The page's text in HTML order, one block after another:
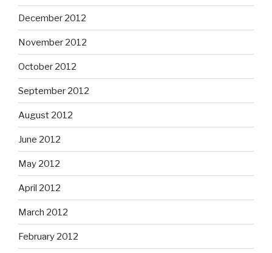
December 2012
November 2012
October 2012
September 2012
August 2012
June 2012
May 2012
April 2012
March 2012
February 2012